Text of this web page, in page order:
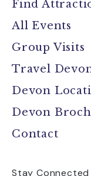
Find
All Events
Group Visits
Travel
Devon
Devon
Contact
Stay Connected